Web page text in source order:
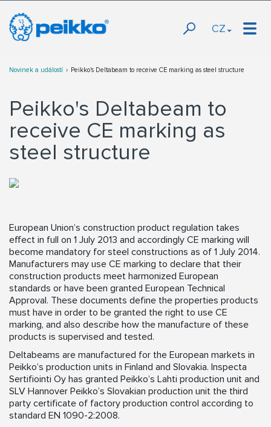
CZ
Novinek a událostí Peikko's Deltabeam to receive CE marking as steel structure
Peikko's Deltabeam to
receive CE marking as
steel structure
European Union’s construction product regulation takes
effect in full on 1 July 2013 and accordingly CE marking will
become mandatory for steel constructions as of 1 July 2014.
Manufacturers may use CE marking to declare that their
construction products meet harmonized European
standards or have been granted European Technical
Approval. These documents define the properties products
must have in order to be granted the right to use CE
marking, and also describe how the manufacture of these
products is supervised and tested.
Deltabeams are manufactured for the European markets in
Peikko’s production units in Finland and Slovakia. Inspecta
Sertifiointi Oy has granted Peikko’s Lahti production unit and
SLV Hannover Peikko’s Slovakian production unit the third
party certificate of factory production control according to
standard EN 1090-2:2008.